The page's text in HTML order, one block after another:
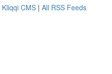
Kliqqi CMS | All RSS Feeds